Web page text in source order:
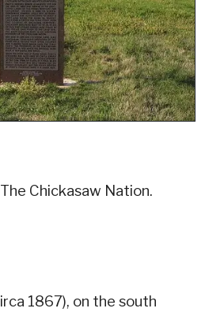
Chickasaw Nation.
1867), on the south